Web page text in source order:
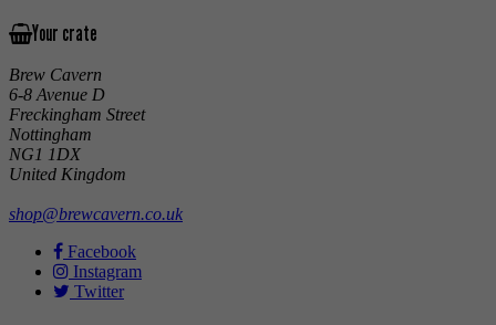
Your crate
Brew Cavern
6-8 Avenue D
Freckingham Street
Nottingham
NG1 1DX
United Kingdom
shop@brewcavern.co.uk
Facebook
Instagram
Twitter